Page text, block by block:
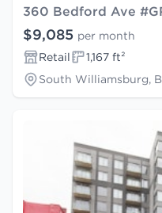
360 Bedford Ave
$9,085 per month
Retail
1,167 ft²
South Williamsburg,